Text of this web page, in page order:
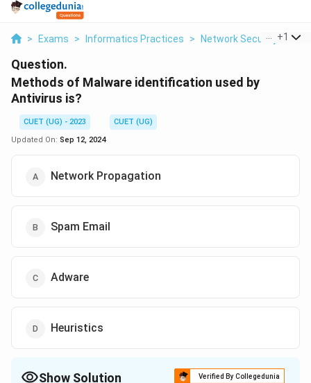
> Exams > Informatics Practices > Network Security >
+1
Question.
Methods of Malware identification used by
Antivirus is?
CUET (UG) - 2023
CUET (UG)
Updated On: Sep 12, 2024
Network Propagation
Spam Email
Adware
Heuristics
Show Solution Verified By Collegedunia